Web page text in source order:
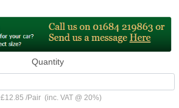
Quantity
£12.85 /Pair (inc. VAT @ 20%)